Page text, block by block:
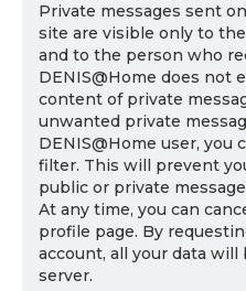
Private messages sent
site are visible only to
and to the person who
DENIS@Home does not
content of private
unwanted private
DENIS@Home user, you
filter. This will prevent
public or private
At any time, you can
profile page. By
account, all your data
server.